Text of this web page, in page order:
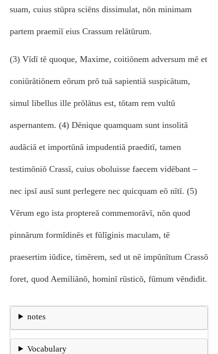
suam, cuius stūpra sciēns dissimulat, nōn minimam
partem praemiī eius Crassum relātūrum.
(3) Vīdī tē quoque, Maxime, coitiōnem adversum mē et
coniūrātiōnem eōrum prō tuā sapientiā suspicātum,
simul libellus ille prōlātus est, tōtam rem vultū
aspernantem. (4) Dēnique quamquam sunt insolitā
audāciā et importūnā impudentiā praeditī, tamen
testimōniō Crassī, cuius oboluisse faecem vidēbant –
nec ipsī ausī sunt perlegere nec quicquam eō nītī. (5)
Vērum ego ista proptereā commemorāvī, nōn quod
pinnārum formīdinēs et fūlīginis maculam, tē
praesertim iūdice, timērem, sed ut nē impūnītum Crassō
foret, quod Aemiliānō, hominī rūsticō, fūmum vēndidit.
notes
Vocabulary